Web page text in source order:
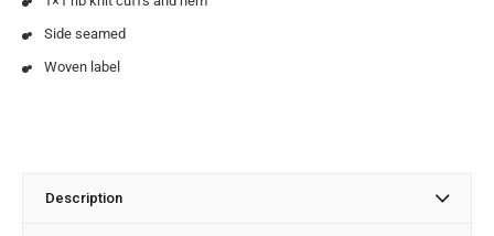
Side seamed
Woven label
Description